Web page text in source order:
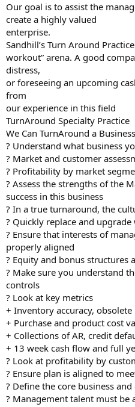
Our goal is to assist the
create a highly valued
enterprise.
Sandhill’s Turn Around
workout” arena. A good
distress,
or foreseeing an upcoming
from
our experience in this field
TurnAround Specialty Practice
We Can TurnAround a
? Understand what business
? Market and customer
? Profitability by market
? Assess the strengths of the
success in this business
? In a true turnaround, the
? Quickly replace and upgrade
? Ensure that interests of
properly aligned
? Equity and bonus structures
? Make sure you understand
controls
? Look at key metrics
+ Inventory accuracy,
+ Purchase and product cost
+ Collections of AR, credit
+ 13 week cash flow and full
? Look at profitability by
? Ensure plan is aligned to
? Define the core business
? Management talent must be